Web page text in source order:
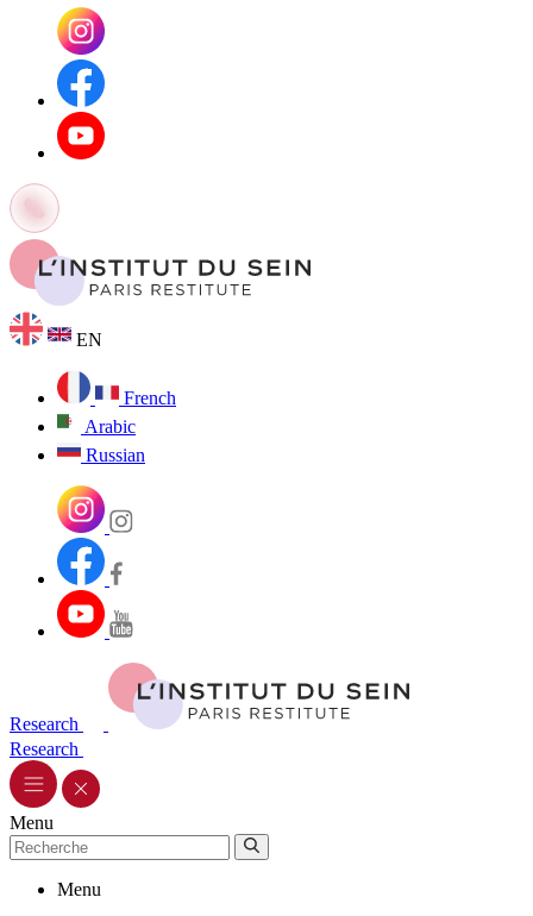
EN
French
Arabic
Russian
Research
Research
Menu
Menu